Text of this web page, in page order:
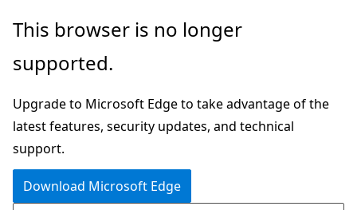
Skip
main
Skip
Ask
chat
experience
This browser is no longer
supported.
Upgrade to Microsoft Edge to take advantage of the
latest features, security updates, and technical
support.
Download Microsoft Edge